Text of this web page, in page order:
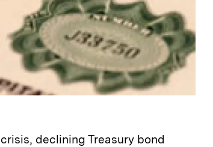
declining Treasury bond